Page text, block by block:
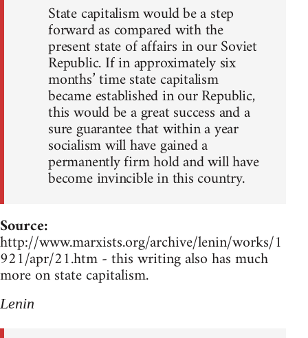
State capitalism would be a step
forward as compared with the
present state of affairs in our Soviet
Republic. If in approximately six
months’ time state capitalism
became established in our Republic,
this would be a great success and a
sure guarantee that within a year
socialism will have gained a
permanently firm hold and will have
become invincible in this country.
Source:
http://www.marxists.org/archive/lenin/works/1
921/apr/21.htm - this writing also has much
more on state capitalism.
Lenin